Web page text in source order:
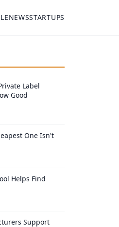
NEWSSTARTUPS
Label
Good
One Isn't
Helps Find
Support